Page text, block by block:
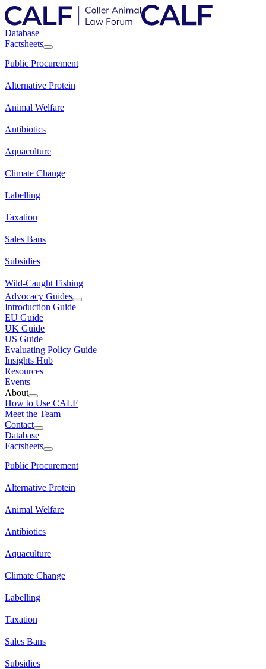
Database
Factsheets
Public Procurement
Alternative Protein
Animal Welfare
Antibiotics
Aquaculture
Climate Change
Labelling
Taxation
Sales Bans
Subsidies
Wild-Caught Fishing
Advocacy Guides
Introduction Guide
EU Guide
UK Guide
US Guide
Evaluating Policy Guide
Insights Hub
Resources
Events
About
How to Use CALF
Meet the Team
Contact
Database
Factsheets
Public Procurement
Alternative Protein
Animal Welfare
Antibiotics
Aquaculture
Climate Change
Labelling
Taxation
Sales Bans
Subsidies